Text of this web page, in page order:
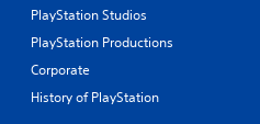
PlayStation Studios
PlayStation Productions
Corporate
History of PlayStation